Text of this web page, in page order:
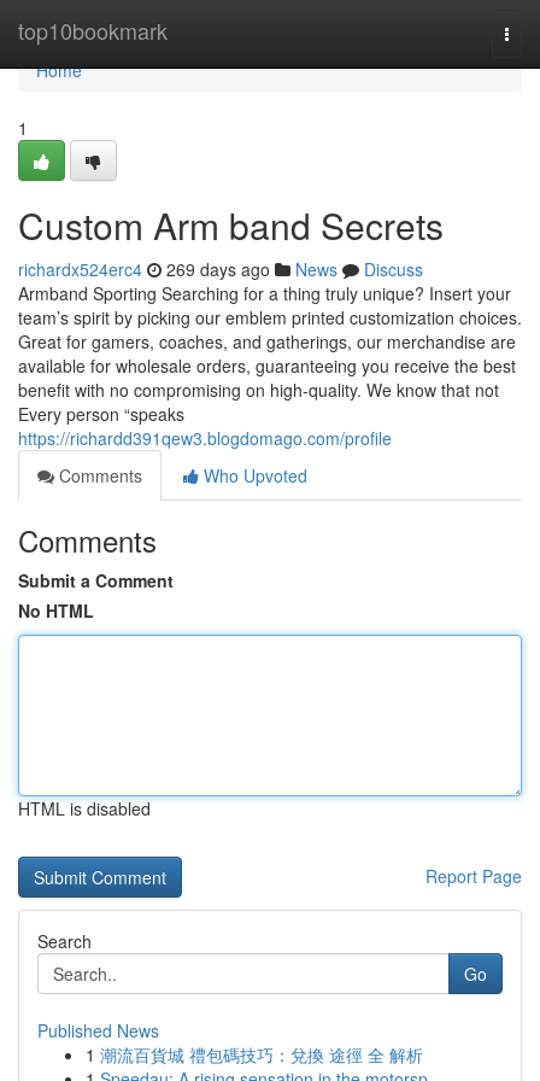
top10bookmark
Home
Home
1
Custom Arm band Secrets
richardx524erc4 269 days ago News
Discuss
Armband Sporting Searching for a thing truly unique? Insert your
team’s spirit by picking our emblem printed customization choices.
Great for gamers, coaches, and gatherings, our merchandise are
available for wholesale orders, guaranteeing you receive the best
benefit with no compromising on high-quality. We know that not
Every person “speaks
https://richardd391qew3.blogdomago.com/profile
Comments
Who Upvoted
Comments
Submit a Comment
No HTML
HTML is disabled
Report Page
Search
Go
Published News
1 潮流百貨城 禮包碼技巧：兌換 途徑 全 解析